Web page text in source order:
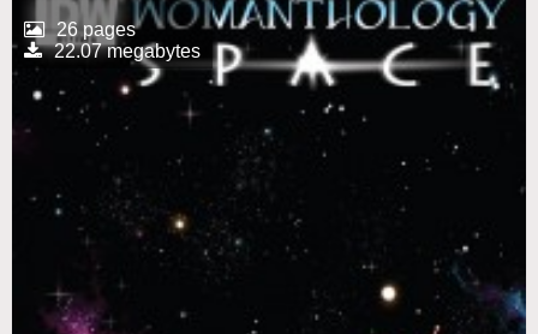
26 pages
22.07 megabytes